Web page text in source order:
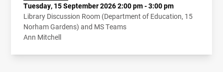
Tuesday, 15 September 2026 2:00 pm - 3:00 pm
Library Discussion Room (Department of Education, 15
Norham Gardens) and MS Teams
Ann Mitchell